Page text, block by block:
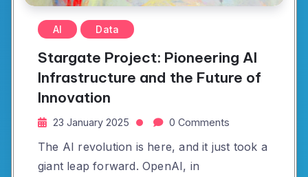
AI Data
Stargate Project: Pioneering AI
Infrastructure and the Future of
Innovation
23 January 2025 0 Comments
The AI revolution is here, and it just took a
giant leap forward. OpenAI, in